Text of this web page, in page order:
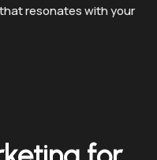
resonates with your